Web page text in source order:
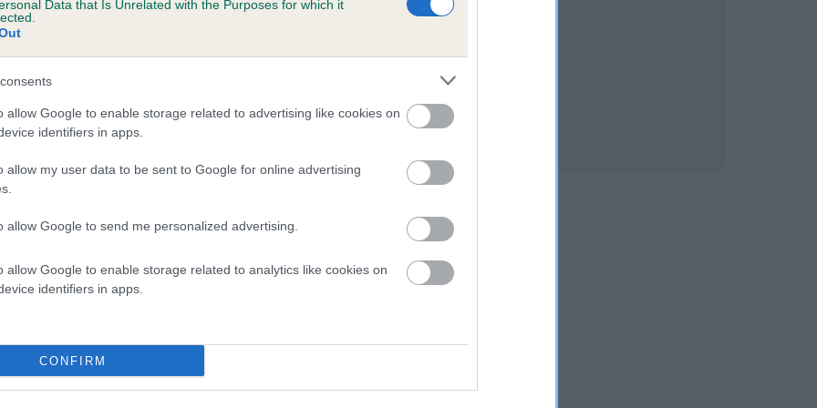
Data that Is Unrelated with the Purposes for which it
allow Google to enable storage related to advertising like cookies on
identifiers in apps.
allow my user data to be sent to Google for online advertising
allow Google to send me personalized advertising.
allow Google to enable storage related to analytics like cookies on
identifiers in apps.
CONFIRM
ROXETTE is 13.0%